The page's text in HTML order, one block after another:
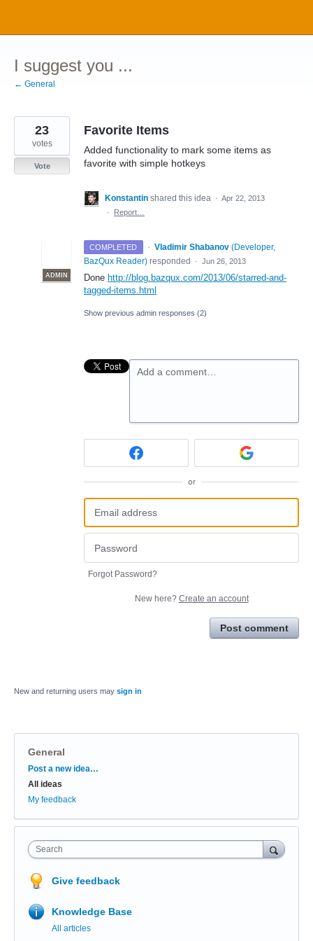
content
I suggest you ...
← General
Favorite Items
Added functionality to mark some items as
favorite with simple hotkeys
23
votes
Vote
Konstantin shared this idea · Apr 22, 2013
·
Report…
COMPLETED ·
ADMIN
Vladimir Shabanov (Developer,
BazQux Reader) responded · Jun 26, 2013
Done http://blog.bazqux.com/2013/06/starred-and-
tagged-items.html
Show previous admin responses (2)
Add a comment…
or
Forgot Password?
New here? Create an account
Post comment
New and returning users may sign in
General
Categories
Post a new idea…
All ideas
My feedback
Search
Give feedback
Knowledge Base
All articles